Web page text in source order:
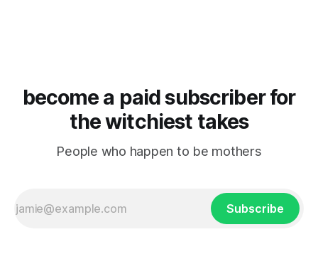
become a paid subscriber for
the witchiest takes
People who happen to be mothers
Subscribe